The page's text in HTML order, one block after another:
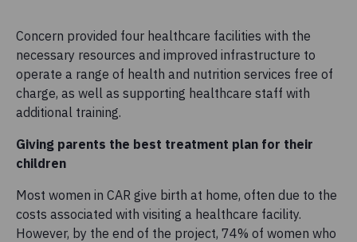
Concern provided four healthcare facilities with the
necessary resources and improved infrastructure to
operate a range of health and nutrition services free of
charge, as well as supporting healthcare staff with
additional training.
Giving parents the best treatment plan for their
children
Most women in CAR give birth at home, often due to the
costs associated with visiting a healthcare facility.
However, by the end of the project, 74% of women who